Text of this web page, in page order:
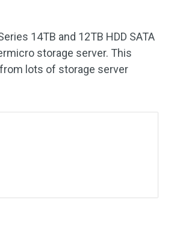
14TB and 12TB HDD SATA
storage server. This
lots of storage server